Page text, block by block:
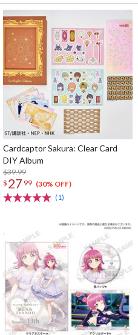
Cardcaptor Sakura: Clear Card
DIY Album
$39.99
$ 27 99 (30% OFF)
(1)